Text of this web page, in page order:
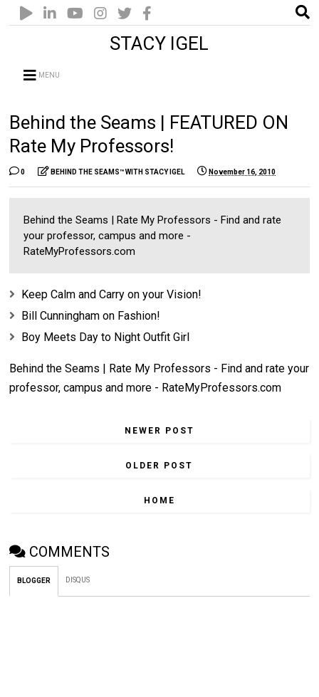
STACY IGEL
MENU
Behind the Seams | FEATURED ON
Rate My Professors!
0 BEHIND THE SEAMS™ WITH STACY IGEL November 16, 2010
Behind the Seams | Rate My Professors - Find and rate
your professor, campus and more -
RateMyProfessors.com
Keep Calm and Carry on your Vision!
Bill Cunningham on Fashion!
Boy Meets Day to Night Outfit Girl
Behind the Seams | Rate My Professors - Find and rate your
professor, campus and more - RateMyProfessors.com
NEWER POST
OLDER POST
HOME
COMMENTS
BLOGGER DISQUS